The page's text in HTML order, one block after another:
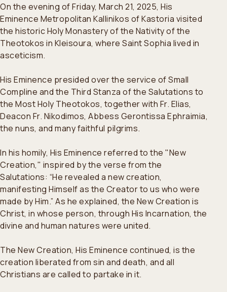
On the evening of Friday, March 21, 2025, His
Eminence Metropolitan Kallinikos of Kastoria visited
the historic Holy Monastery of the Nativity of the
Theotokos in Kleisoura, where Saint Sophia lived in
asceticism.
His Eminence presided over the service of Small
Compline and the Third Stanza of the Salutations to
the Most Holy Theotokos, together with Fr. Elias,
Deacon Fr. Nikodimos, Abbess Gerontissa Ephraimia,
the nuns, and many faithful pilgrims.
In his homily, His Eminence referred to the "New
Creation," inspired by the verse from the
Salutations: “He revealed a new creation,
manifesting Himself as the Creator to us who were
made by Him.” As he explained, the New Creation is
Christ, in whose person, through His Incarnation, the
divine and human natures were united.
The New Creation, His Eminence continued, is the
creation liberated from sin and death, and all
Christians are called to partake in it.